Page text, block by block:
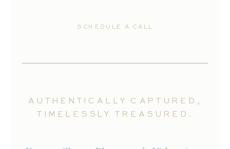
SCHEDULE A CALL
AUTHENTICALLY CAPTURED,
TIMELESSLY TREASURED.